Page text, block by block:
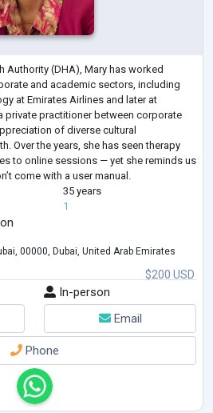
Authority (DHA), Mary has worked
and academic sectors, including
at Emirates Airlines and later at
private practitioner between corporate
of diverse cultural
Over the years, she has seen therapy
to online sessions — yet she reminds us
come with a user manual.
35 years
1
$200 USD
00000, Dubai, United Arab Emirates
In-person
Email
Phone